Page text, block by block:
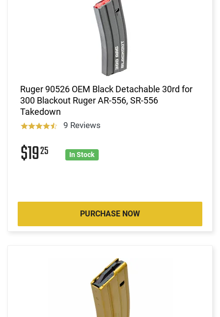
Ruger 90526 OEM Black Detachable 30rd for
300 Blackout Ruger AR-556, SR-556
Takedown
9 Reviews
$1925 In Stock
PURCHASE NOW